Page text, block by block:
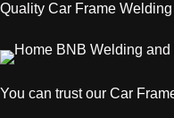
Quality Car Frame Welding
You can trust our Car